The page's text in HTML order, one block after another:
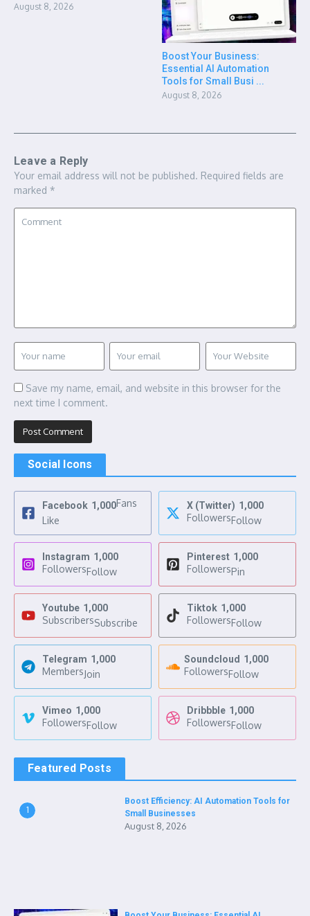
August 8, 2026
Boost Your Business:
Essential AI Automation
Tools for Small Busi ...
August 8, 2026
Leave a Reply
Your email address will not be published. Required fields are
marked *
Save my name, email, and website in this browser for the
next time I comment.
Social Icons
Facebook 1,000Fans
Like
X (Twitter) 1,000
FollowersFollow
Instagram 1,000
FollowersFollow
Pinterest 1,000
FollowersPin
Youtube 1,000
SubscribersSubscribe
Tiktok 1,000
FollowersFollow
Telegram 1,000
MembersJoin
Soundcloud 1,000
FollowersFollow
Vimeo 1,000
FollowersFollow
Dribbble 1,000
FollowersFollow
Featured Posts
1
Boost Efficiency: AI Automation Tools for
Small Businesses
August 8, 2026